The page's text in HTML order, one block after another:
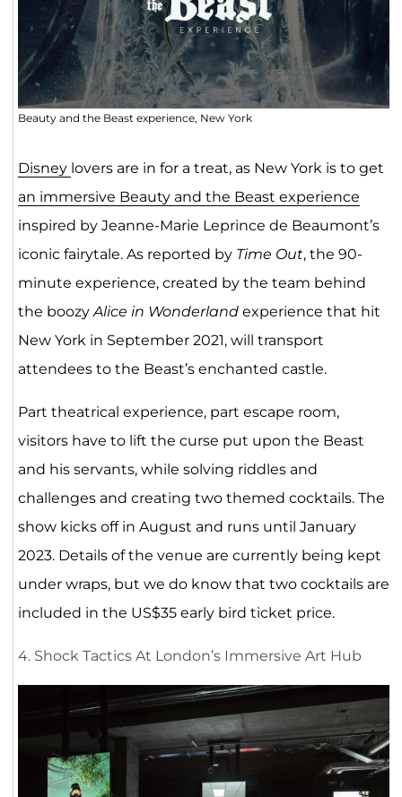
Beauty and the Beast experience, New York
Disney lovers are in for a treat, as New York is to get
an immersive Beauty and the Beast experience
inspired by Jeanne-Marie Leprince de Beaumont’s
iconic fairytale. As reported by Time Out, the 90-
minute experience, created by the team behind
the boozyAlice in Wonderlandexperience that hit
New York in September 2021, will transport
attendees to the Beast’s enchanted castle.
Part theatrical experience, part escape room,
visitors have to lift the curse put upon the Beast
and his servants, while solving riddles and
challenges and creating two themed cocktails. The
show kicks off in August and runs until January
2023. Details of the venue are currently being kept
under wraps, but we do know that two cocktails are
included in the US$35 early bird ticket price.
4. Shock Tactics At London’s Immersive Art Hub